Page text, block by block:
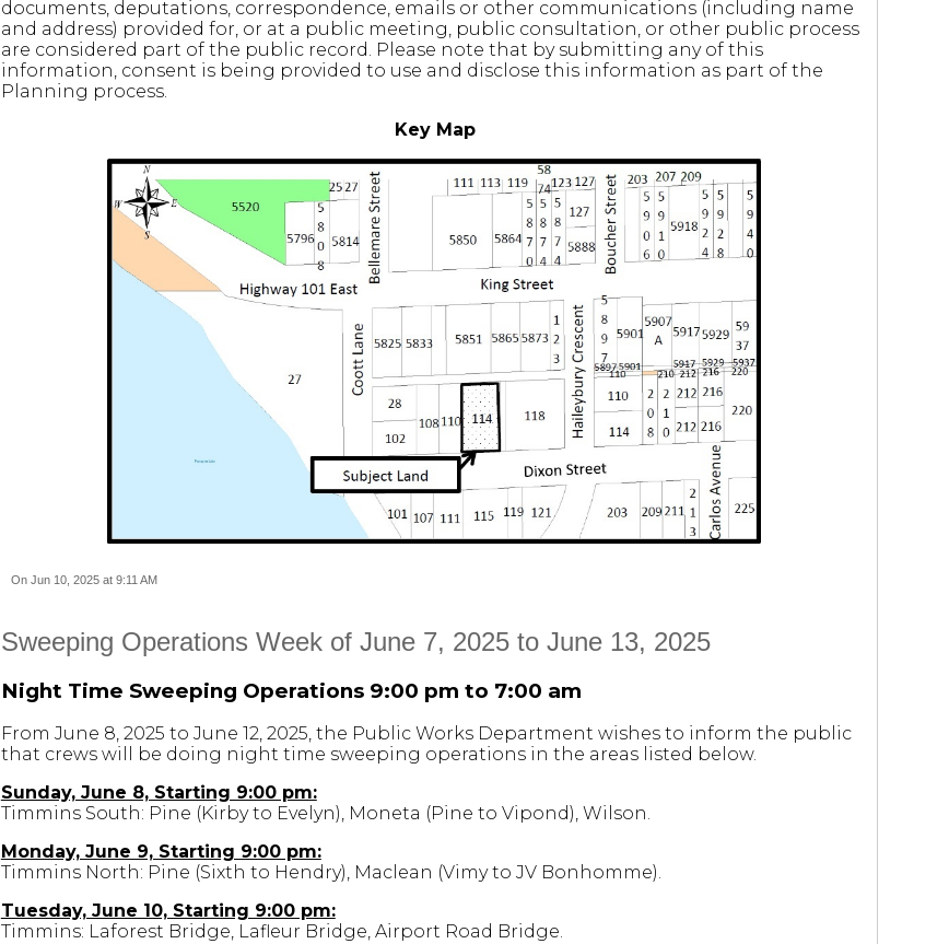
documents, deputations, correspondence, emails or other communications (including name
and address) provided for, or at a public meeting, public consultation, or other public process
are considered part of the public record. Please note that by submitting any of this
information, consent is being provided to use and disclose this information as part of the
Planning process.
Key Map
On Jun 10, 2025 at 9:11 AM
Sweeping Operations Week of June 7, 2025 to June 13, 2025
Night Time Sweeping Operations 9:00 pm to 7:00 am
From June 8, 2025 to June 12, 2025, the Public Works Department wishes to inform the public
that crews will be doing night time sweeping operations in the areas listed below.
Sunday, June 8, Starting 9:00 pm:
Timmins South: Pine (Kirby to Evelyn), Moneta (Pine to Vipond), Wilson.
Monday, June 9, Starting 9:00 pm:
Timmins North: Pine (Sixth to Hendry), Maclean (Vimy to JV Bonhomme).
Tuesday, June 10, Starting 9:00 pm:
Timmins: Laforest Bridge, Lafleur Bridge, Airport Road Bridge.